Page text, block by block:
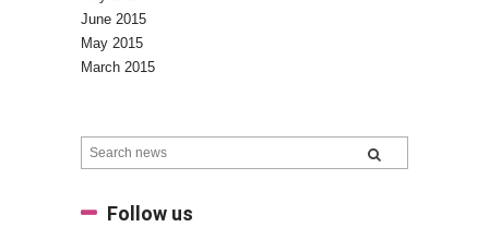
June 2015
May 2015
March 2015
Follow us